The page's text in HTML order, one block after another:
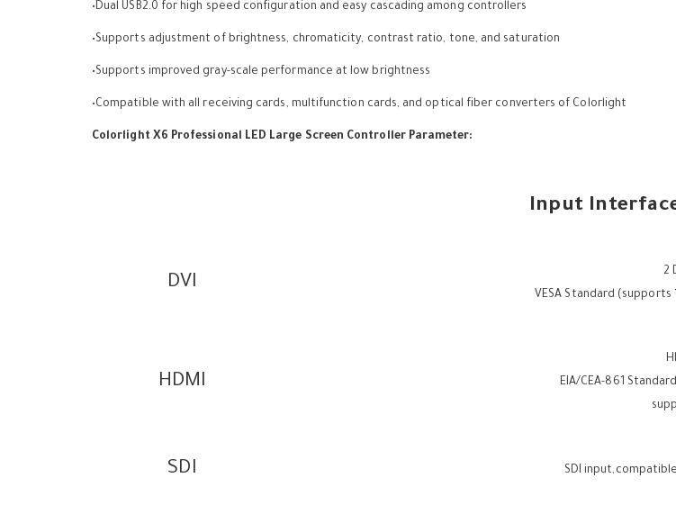
•Dual USB2.0 for high speed configuration and easy cascading among controllers
•Supports adjustment of brightness, chromaticity, contrast ratio, tone, and saturation
•Supports improved gray-scale performance at low brightness
•Compatible with all receiving cards, multifunction cards, and optical fiber converters of Colorlight
Colorlight X6 Professional LED Large Screen Controller Parameter:
Input
DVI
2
VESA Standard (supports
HDMI
EIA/CEA-861
SDI SDI input,compatible